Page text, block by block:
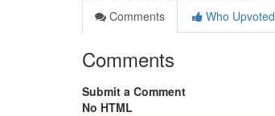
Comments
Who Upvoted
Comments
Submit a Comment
No HTML